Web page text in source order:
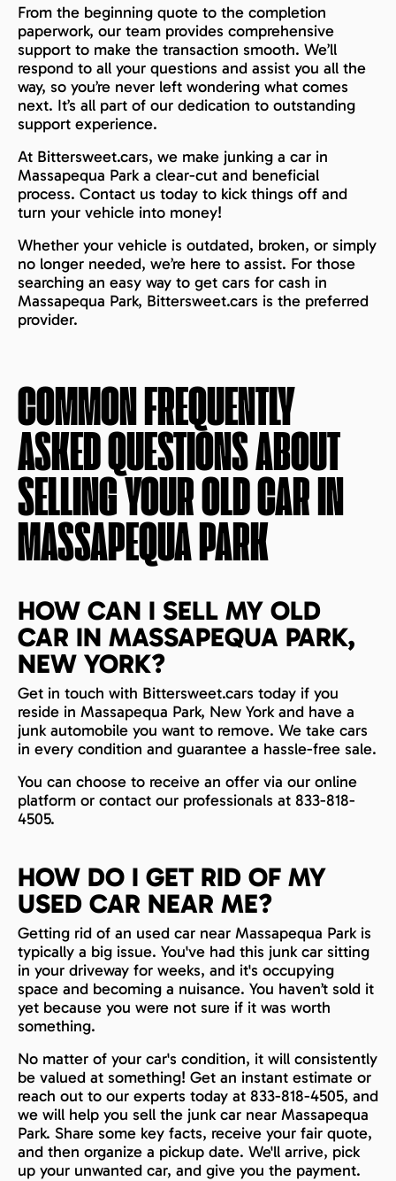
From the beginning quote to the completion
paperwork, our team provides comprehensive
support to make the transaction smooth. We’ll
respond to all your questions and assist you all the
way, so you’re never left wondering what comes
next. It’s all part of our dedication to outstanding
support experience.
At Bittersweet.cars, we make junking a car in
Massapequa Park a clear-cut and beneficial
process. Contact us today to kick things off and
turn your vehicle into money!
Whether your vehicle is outdated, broken, or simply
no longer needed, we’re here to assist. For those
searching an easy way to get cars for cash in
Massapequa Park, Bittersweet.cars is the preferred
provider.
COMMON FREQUENTLY
ASKED QUESTIONS ABOUT
SELLING YOUR OLD CAR IN
MASSAPEQUA PARK
HOW CAN I SELL MY OLD
CAR IN MASSAPEQUA PARK,
NEW YORK?
Get in touch with Bittersweet.cars today if you
reside in Massapequa Park, New York and have a
junk automobile you want to remove. We take cars
in every condition and guarantee a hassle-free sale.
You can choose to receive an offer via our online
platform or contact our professionals at 833-818-
4505.
HOW DO I GET RID OF MY
USED CAR NEAR ME?
Getting rid of an used car near Massapequa Park is
typically a big issue. You've had this junk car sitting
in your driveway for weeks, and it's occupying
space and becoming a nuisance. You haven’t sold it
yet because you were not sure if it was worth
something.
No matter of your car's condition, it will consistently
be valued at something! Get an instant estimate or
reach out to our experts today at 833-818-4505, and
we will help you sell the junk car near Massapequa
Park. Share some key facts, receive your fair quote,
and then organize a pickup date. We'll arrive, pick
up your unwanted car, and give you the payment.